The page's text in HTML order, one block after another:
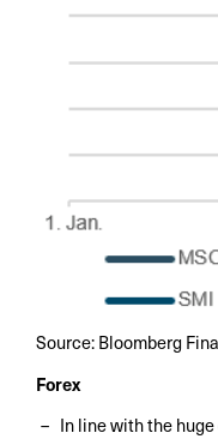
Source: Bloomberg
Forex
In line with the